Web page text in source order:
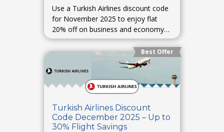
Use a Turkish Airlines discount code
for November 2025 to enjoy flat
20% off on business and economy
class fares across popular routes.
Best Offer
Turkish Airlines Discount
Code December 2025 – Up to
30% Flight Savings